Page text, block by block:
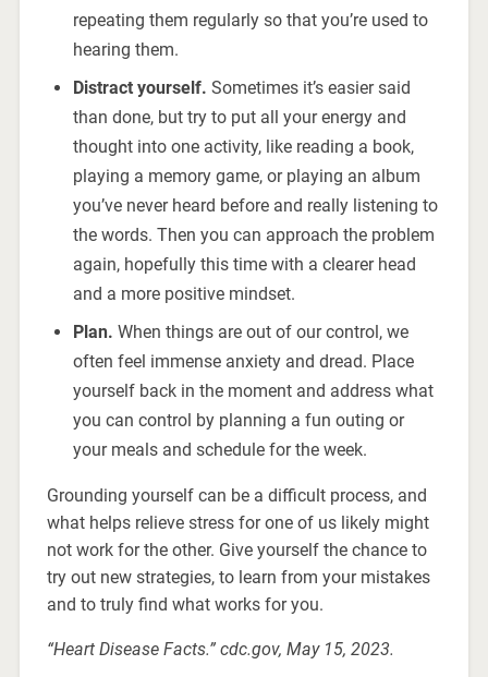
repeating them regularly so that you’re used to
hearing them.
Distract yourself. Sometimes it’s easier said
than done, but try to put all your energy and
thought into one activity, like reading a book,
playing a memory game, or playing an album
you’ve never heard before and really listening to
the words. Then you can approach the problem
again, hopefully this time with a clearer head
and a more positive mindset.
Plan. When things are out of our control, we
often feel immense anxiety and dread. Place
yourself back in the moment and address what
you can control by planning a fun outing or
your meals and schedule for the week.
Grounding yourself can be a difficult process, and
what helps relieve stress for one of us likely might
not work for the other. Give yourself the chance to
try out new strategies, to learn from your mistakes
and to truly find what works for you.
“Heart Disease Facts.” cdc.gov, May 15, 2023.